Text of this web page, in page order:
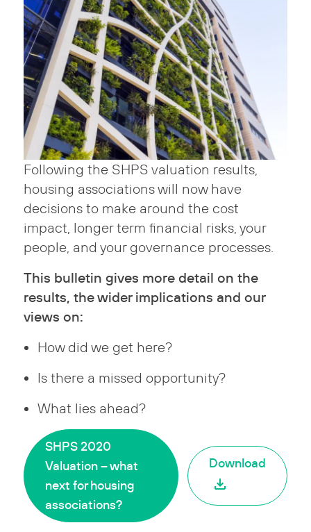
Following the SHPS valuation results,
housing associations will now have
decisions to make around the cost
impact, longer term financial risks, your
people, and your governance processes.
This bulletin gives more detail on the
results, the wider implications and our
views on:
How did we get here?
Is there a missed opportunity?
What lies ahead?
SHPS 2020
Valuation – what
next for housing
associations?
Download